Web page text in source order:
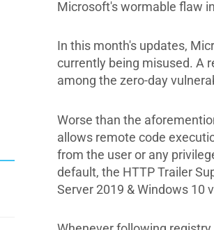
Microsoft's wormable flaw
In this month's updates,
currently being misused. A
among the zero-day
Worse than the
allows remote code
from the user or any
default, the HTTP Trailer
Server 2019 & Windows 10